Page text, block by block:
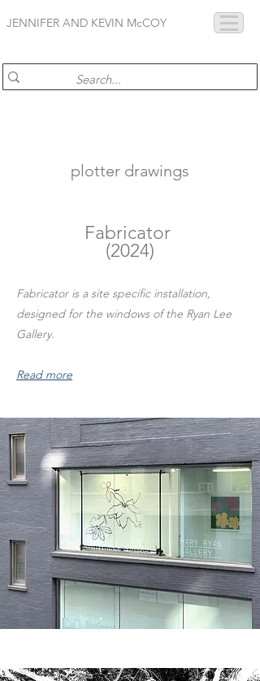
JENNIFER AND KEVIN McCOY
plotter drawings
Fabricator
(2024)
Fabricator is a site specific installation,
designed for the windows of the Ryan Lee
Gallery.
Read more